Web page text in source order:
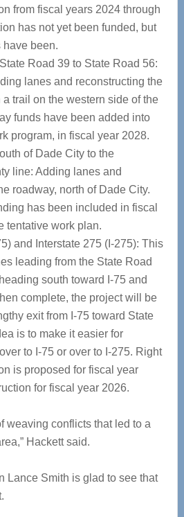
from fiscal years 2024 through
has not yet been funded, but
have been.
Road 39 to State Road 56:
lanes and reconstructing the
trail on the western side of the
funds have been added into
program, in fiscal year 2028.
of Dade City to the
line: Adding lanes and
roadway, north of Dade City.
has been included in fiscal
tentative work plan.
and Interstate 275 (I-275): This
leading from the State Road
south toward I-75 and
complete, the project will be
exit from I-75 toward State
is to make it easier for
to I-75 or over to I-275. Right
is proposed for fiscal year
for fiscal year 2026.
weaving conflicts that led to a
Hackett said.
Lance Smith is glad to see that